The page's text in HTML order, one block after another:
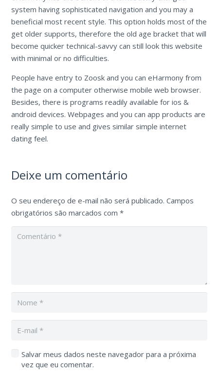
system having sophisticated navigation and you may a
beneficial most recent style. This option holds most of the
get older supports, therefore the old age bracket that will
become quicker technical-savvy can still look this website
with minimal or no difficulties.
People have entry to Zoosk and you can eHarmony from
the page on a computer otherwise mobile web browser.
Besides, there is programs readily available for ios &
android devices. Webpages and you can app products are
really simple to use and gives similar simple internet
dating feel.
Deixe um comentário
O seu endereço de e-mail não será publicado. Campos
obrigatórios são marcados com *
Salvar meus dados neste navegador para a próxima
vez que eu comentar.